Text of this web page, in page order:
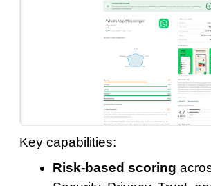
Key capabilities:
Risk-based scoring